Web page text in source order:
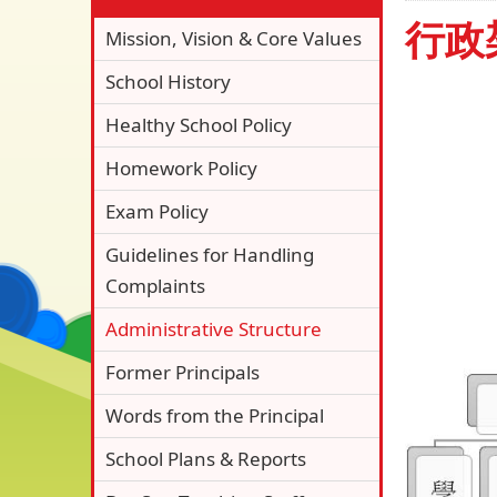
行政
Mission, Vision & Core Values
School History
Healthy School Policy
Homework Policy
Exam Policy
Guidelines for Handling
Complaints
Administrative Structure
Former Principals
Words from the Principal
School Plans & Reports